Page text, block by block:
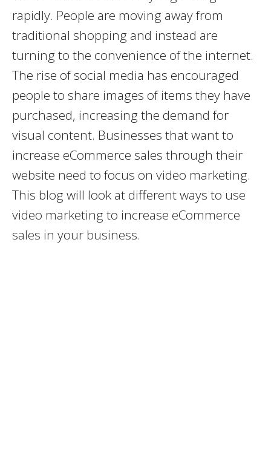
rapidly. People are moving away from
traditional shopping and instead are
turning to the convenience of the internet.
The rise of social media has encouraged
people to share images of items they have
purchased, increasing the demand for
visual content. Businesses that want to
increase eCommerce sales through their
website need to focus on video marketing.
This blog will look at different ways to use
video marketing to increase eCommerce
sales in your business.